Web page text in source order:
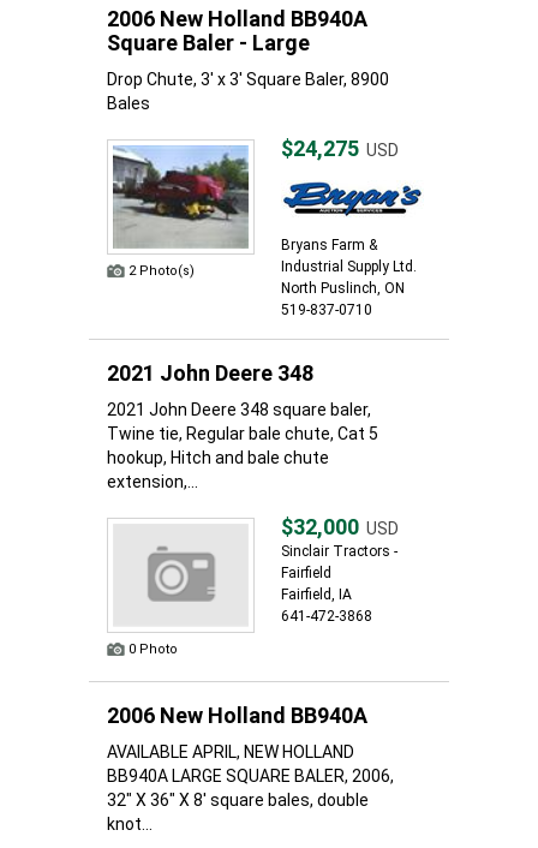
2006 New Holland BB940A
Square Baler - Large
Drop Chute, 3' x 3' Square Baler, 8900
Bales
2 Photo(s)
$24,275 USD
Bryans Farm &
Industrial Supply Ltd.
North Puslinch, ON
519-837-0710
2021 John Deere 348
2021 John Deere 348 square baler,
Twine tie, Regular bale chute, Cat 5
hookup, Hitch and bale chute
extension,...
0 Photo
$32,000 USD
Sinclair Tractors -
Fairfield
Fairfield, IA
641-472-3868
2006 New Holland BB940A
AVAILABLE APRIL, NEW HOLLAND
BB940A LARGE SQUARE BALER, 2006,
32" X 36" X 8' square bales, double
knot...